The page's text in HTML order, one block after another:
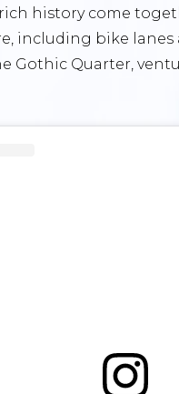
history come
including bike
Gothic Quarter,